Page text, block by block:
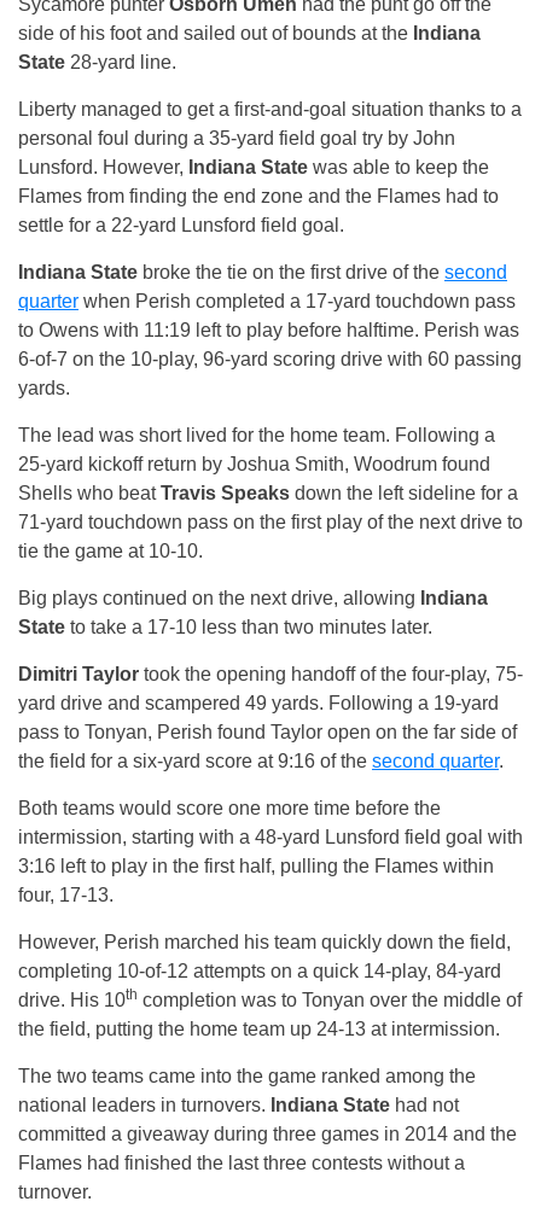
Sycamore punter Osborn Umeh had the punt go off the
side of his foot and sailed out of bounds at the Indiana
State 28-yard line.
Liberty managed to get a first-and-goal situation thanks to a
personal foul during a 35-yard field goal try by John
Lunsford. However, Indiana State was able to keep the
Flames from finding the end zone and the Flames had to
settle for a 22-yard Lunsford field goal.
Indiana State broke the tie on the first drive of the second
quarter when Perish completed a 17-yard touchdown pass
to Owens with 11:19 left to play before halftime. Perish was
6-of-7 on the 10-play, 96-yard scoring drive with 60 passing
yards.
The lead was short lived for the home team. Following a
25-yard kickoff return by Joshua Smith, Woodrum found
Shells who beatTravis Speaks down the left sideline for a
71-yard touchdown pass on the first play of the next drive to
tie the game at 10-10.
Big plays continued on the next drive, allowing Indiana
State to take a 17-10 less than two minutes later.
Dimitri Taylor took the opening handoff of the four-play, 75-
yard drive and scampered 49 yards. Following a 19-yard
pass to Tonyan, Perish found Taylor open on the far side of
the field for a six-yard score at9:16 of the second quarter.
Both teams would score one more time before the
intermission, starting with a 48-yard Lunsford field goal with
3:16 left to play in the first half, pulling the Flames within
four, 17-13.
However, Perish marched his team quickly down the field,
completing 10-of-12 attempts on a quick 14-play, 84-yard
drive. His 10th completion was to Tonyan over the middle of
the field, putting the home team up 24-13 at intermission.
The two teams came into the game ranked among the
national leaders in turnovers. Indiana State had not
committed a giveaway during three games in 2014 and the
Flames had finished the last three contests without a
turnover.